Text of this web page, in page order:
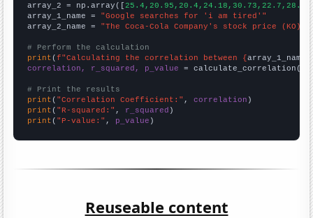
array_2 = np.array([
array_1_name = "Google searches for 'i am tired'"
array_2_name = "The Coca-Cola Company's stock price (KO)"
# Perform the calculation
print (f"Calculating the correlation between {array_1_name
correlation, r_squared, p_value = calculate_correlation(
# Print the results
print ( "Correlation Coefficient:" , correlation
print ( "R-squared:" , r_squared
print ( "P-value:" , p_value )
Reuseable content